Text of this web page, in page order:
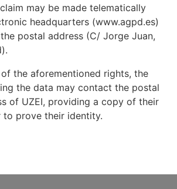
may be made telematically
headquarters (www.agpd.es)
postal address (C/ Jorge Juan,
the aforementioned rights, the
the data may contact the postal
of UZEI, providing a copy of their
to prove their identity.